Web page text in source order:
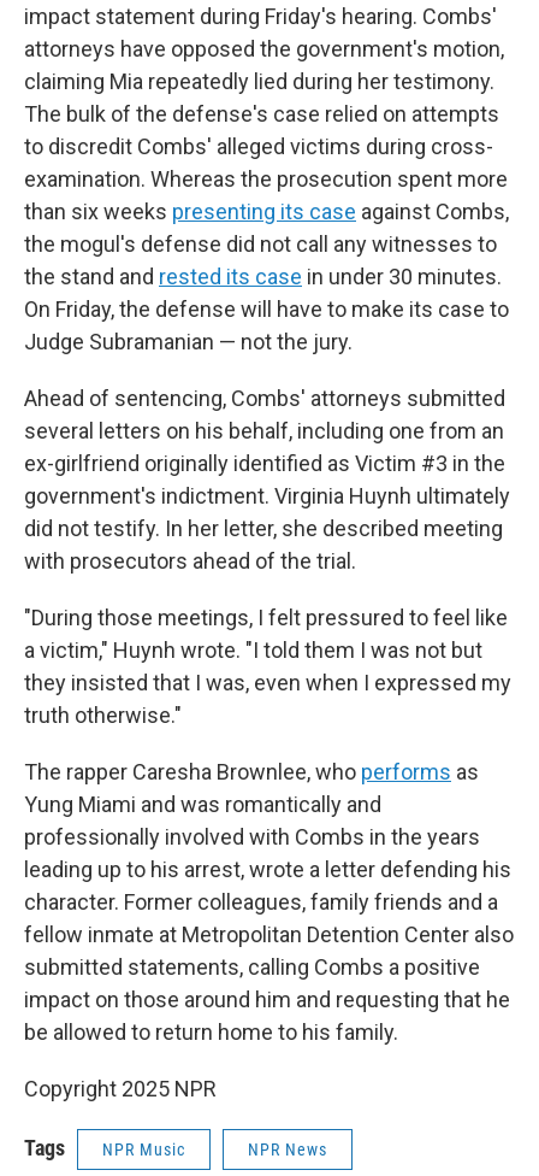
impact statement during Friday's hearing. Combs'
attorneys have opposed the government's motion,
claiming Mia repeatedly lied during her testimony.
The bulk of the defense's case relied on attempts
to discredit Combs' alleged victims during cross-
examination. Whereas the prosecution spent more
than six weeks presenting its case against Combs,
the mogul's defense did not call any witnesses to
the stand and rested its case in under 30 minutes.
On Friday, the defense will have to make its case to
Judge Subramanian — not the jury.
Ahead of sentencing, Combs' attorneys submitted
several letters on his behalf, including one from an
ex-girlfriend originally identified as Victim #3 in the
government's indictment. Virginia Huynh ultimately
did not testify. In her letter, she described meeting
with prosecutors ahead of the trial.
"During those meetings, I felt pressured to feel like
a victim," Huynh wrote. "I told them I was not but
they insisted that I was, even when I expressed my
truth otherwise."
The rapper Caresha Brownlee, who performs as
Yung Miami and was romantically and
professionally involved with Combs in the years
leading up to his arrest, wrote a letter defending his
character. Former colleagues, family friends and a
fellow inmate at Metropolitan Detention Center also
submitted statements, calling Combs a positive
impact on those around him and requesting that he
be allowed to return home to his family.
Copyright 2025 NPR
Tags NPR Music NPR News